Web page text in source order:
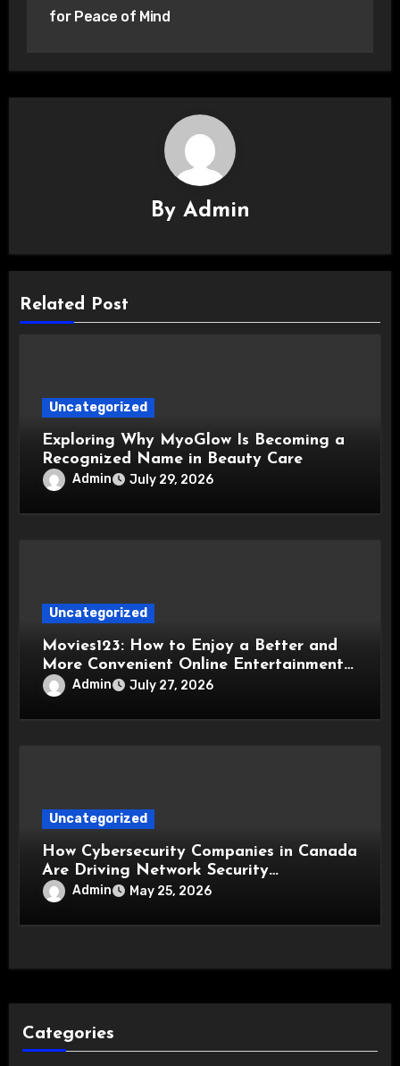
for Peace of Mind
By Admin
Related Post
Uncategorized
Exploring Why MyoGlow Is Becoming a
Recognized Name in Beauty Care
Admin July 29, 2026
Uncategorized
Movies123: How to Enjoy a Better and
More Convenient Online Entertainment
Experience
Admin July 27, 2026
Uncategorized
How Cybersecurity Companies in Canada
Are Driving Network Security
Innovations
Admin May 25, 2026
Categories